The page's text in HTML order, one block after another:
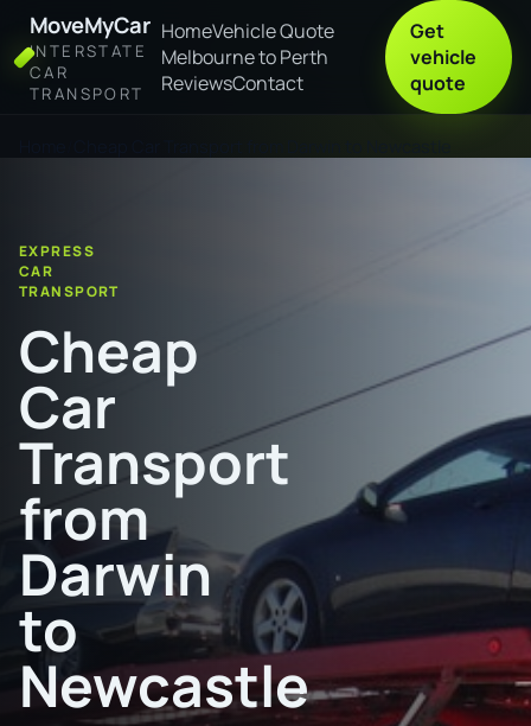
MoveMyCar
INTERSTATE
CAR
TRANSPORT
HomeVehicle Quote
Melbourne to Perth
ReviewsContact
Get
vehicle
quote
EXPRESS
CAR
TRANSPORT
Cheap
Car
Transport
from
Darwin
to
Newcastle